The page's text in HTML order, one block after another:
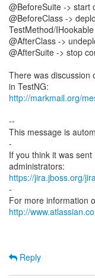
@BeforeSuite -> start
@BeforeClass ->
TestMethod/
@AfterClass ->
@AfterSuite -> stop
There was discussion
http://markmail.org/
--
This message is
-
If you think it was
https://jira.jboss.org/
-
For more information
http://
Reply